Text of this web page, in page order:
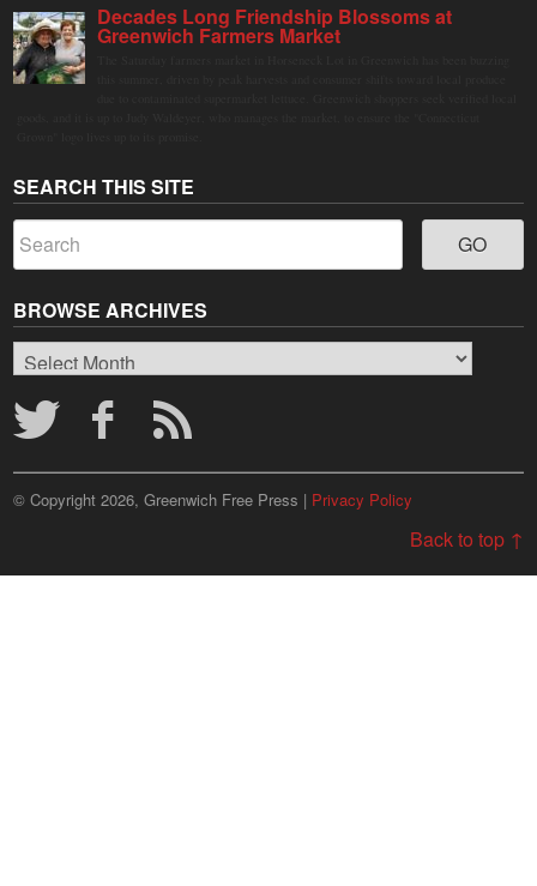
Decades Long Friendship Blossoms at
Greenwich Farmers Market
SEARCH THIS SITE
BROWSE ARCHIVES
Browse
Archives
© Copyright 2026, Greenwich Free Press | Privacy Policy
Back to top ↑